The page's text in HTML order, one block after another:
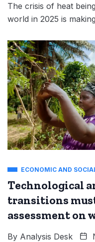
The crisis of heat
world in 2025 is
ECONOMIC AND
Technological
transitions
assessment on
By Analysis Desk